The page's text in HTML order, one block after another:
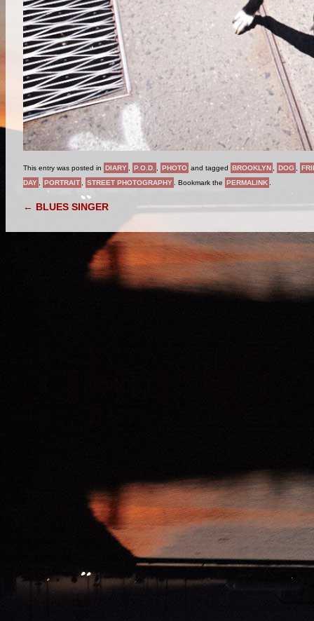
This entry was posted in DIARY P.O.D. PHOTO and tagged BROOKLYN DOG
DAY
PORTRAIT STREET PHOTOGRAPHY . Bookmark the PERMALINK
POST NAVIGATION
← BLUES SINGER